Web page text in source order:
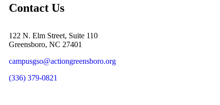
Contact Us
122 N. Elm Street, Suite 110
Greensboro, NC 27401
campusgso@actiongreensboro.org
(336) 379-0821